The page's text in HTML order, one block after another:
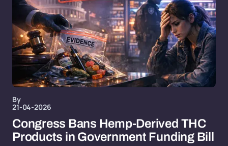
By
21-04-2026
Congress Bans Hemp-Derived THC
Products in Government Funding Bill